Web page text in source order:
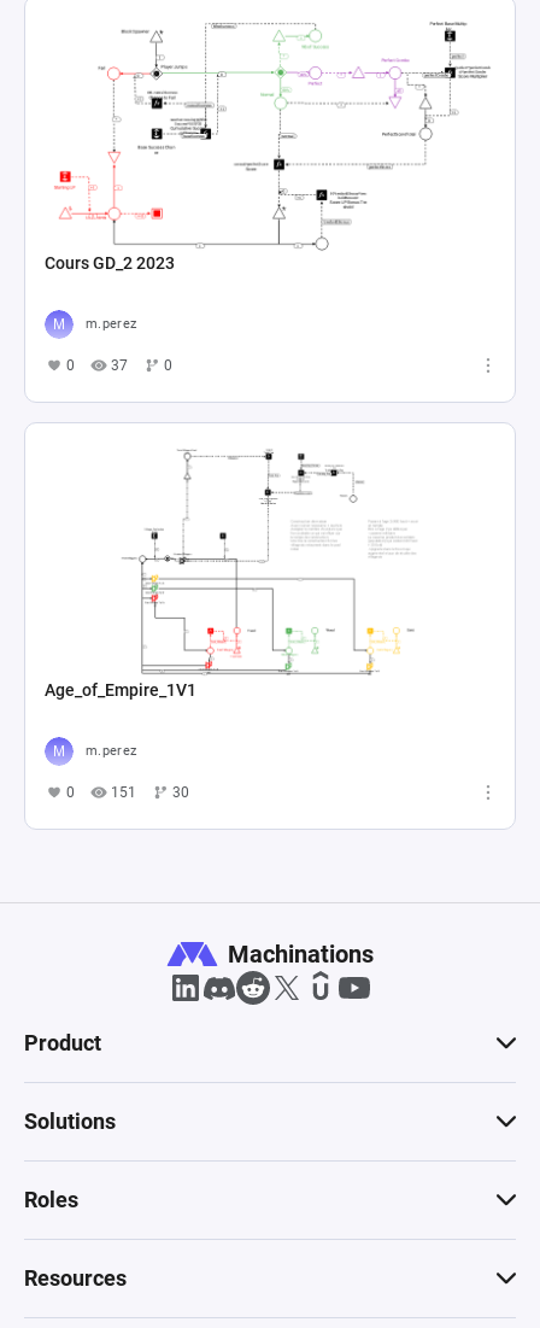
Cours GD_2 2023
m.perez
0 37 0
Age_of_Empire_1V1
m.perez
0 151 30
Machinations
Product
Solutions
Roles
Resources